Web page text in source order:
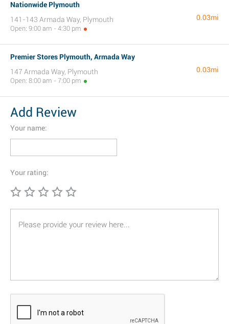
Nationwide Plymouth
141-143 Armada Way, Plymouth
Open: 9:00 am - 4:30 pm
0.03mi
Premier Stores Plymouth, Armada Way
147 Armada Way, Plymouth
Open: 8:00 am - 7:00 pm
0.03mi
Add Review
Your name:
Your rating: